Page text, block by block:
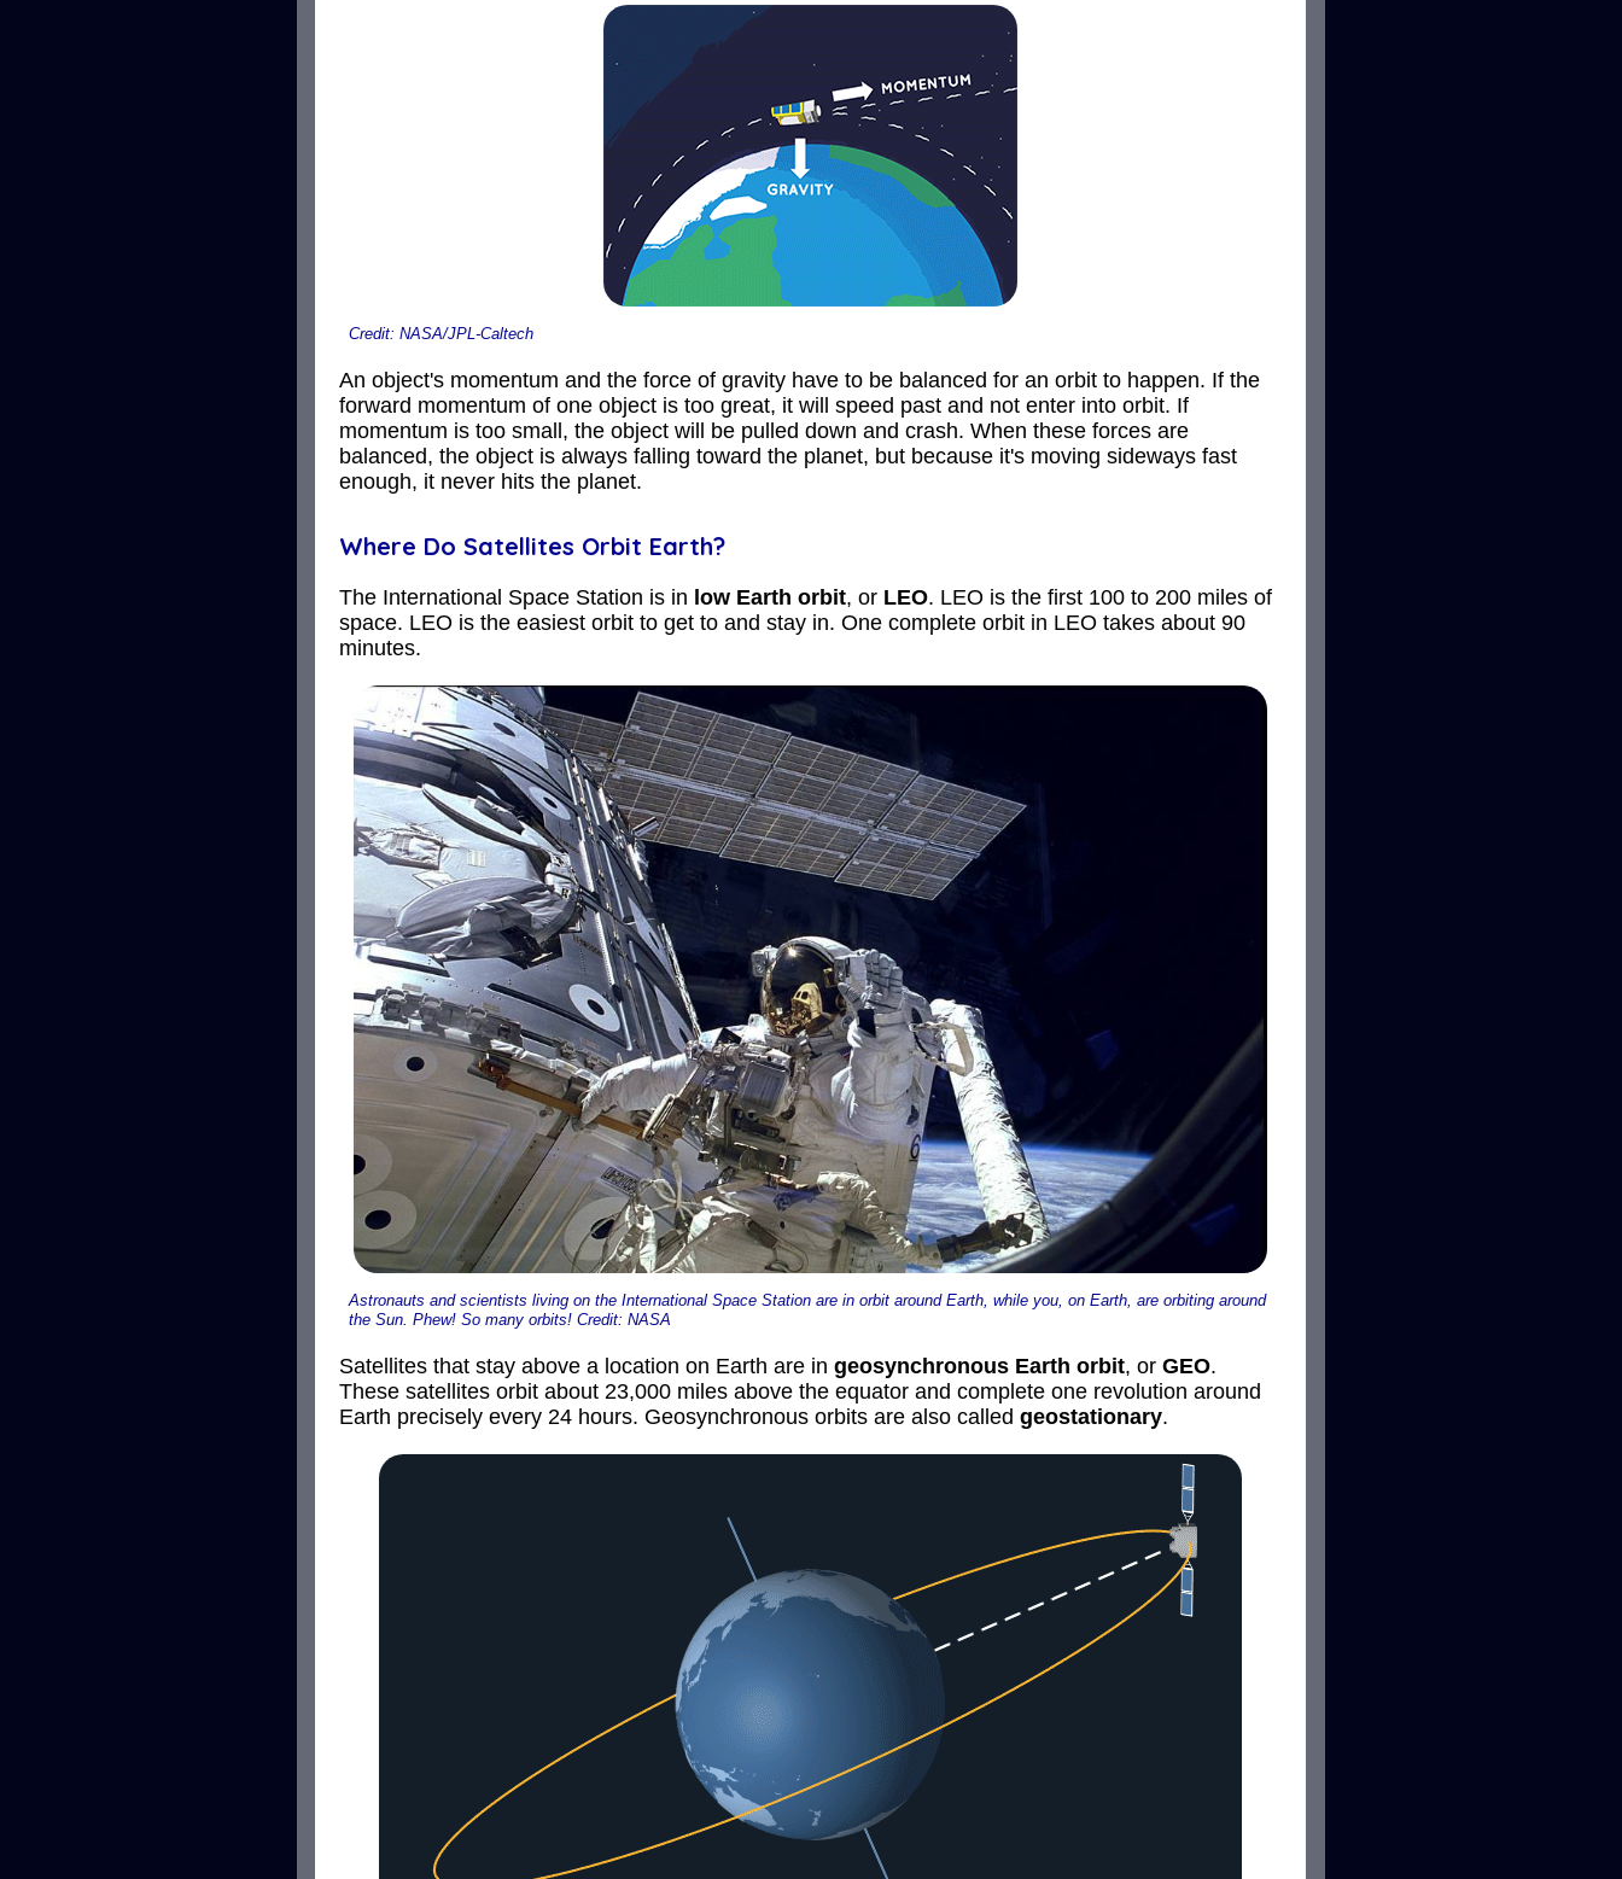
Credit: NASA/JPL-Caltech
An object's momentum and the force of gravity have to be balanced for an orbit to happen. If the
forward momentum of one object is too great, it will speed past and not enter into orbit. If
momentum is too small, the object will be pulled down and crash. When these forces are
balanced, the object is always falling toward the planet, but because it's moving sideways fast
enough, it never hits the planet.
Where Do Satellites Orbit Earth?
The International Space Station is in low Earth orbit, or LEO. LEO is the first 100 to 200 miles of
space. LEO is the easiest orbit to get to and stay in. One complete orbit in LEO takes about 90
minutes.
Astronauts and scientists living on the International Space Station are in orbit around Earth, while you, on Earth, are orbiting around
the Sun. Phew! So many orbits! Credit: NASA
Satellites that stay above a location on Earth are in geosynchronous Earth orbit, or GEO.
These satellites orbit about 23,000 miles above the equator and complete one revolution around
Earth precisely every 24 hours. Geosynchronous orbits are also called geostationary.